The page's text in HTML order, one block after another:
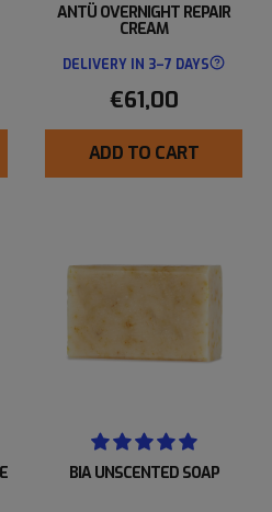
ANTÜ OVERNIGHT REPAIR
CREAM
DELIVERY IN 3–7 DAYS
€61,00
ADD TO CART
BIA UNSCENTED SOAP